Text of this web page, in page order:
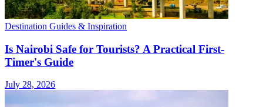
Destination Guides & Inspiration
Is Nairobi Safe for Tourists? A Practical First-
Timer's Guide
July 28, 2026